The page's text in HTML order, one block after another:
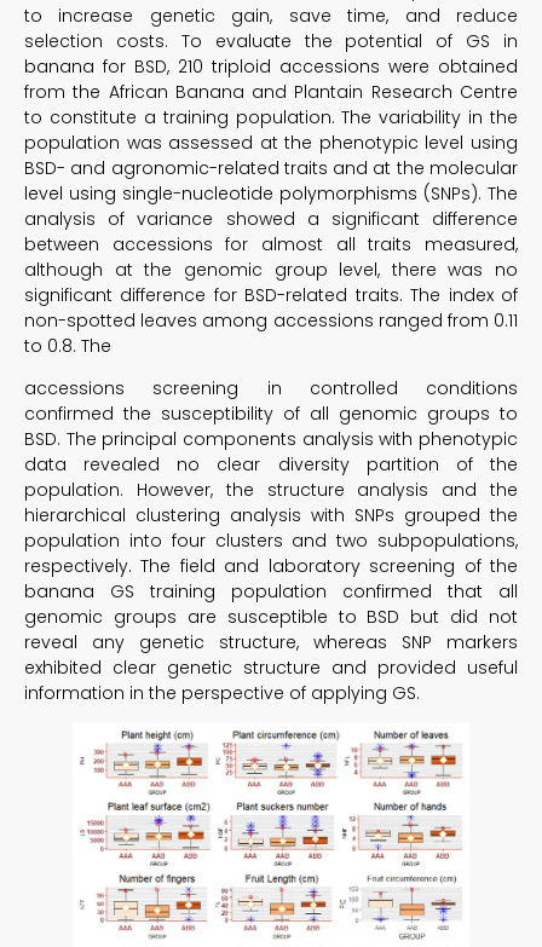
to increase genetic gain, save time, and reduce
selection costs. To evaluate the potential of GS in
banana for BSD, 210 triploid accessions were obtained
from the African Banana and Plantain Research Centre
to constitute a training population. The variability in the
population was assessed at the phenotypic level using
BSD- and agronomic-related traits and at the molecular
level using single-nucleotide polymorphisms (SNPs). The
analysis of variance showed a significant difference
between accessions for almost all traits measured,
although at the genomic group level, there was no
significant difference for BSD-related traits. The index of
non-spotted leaves among accessions ranged from 0.11
to 0.8. The
accessions screening in controlled conditions
confirmed the susceptibility of all genomic groups to
BSD. The principal components analysis with phenotypic
data revealed no clear diversity partition of the
population. However, the structure analysis and the
hierarchical clustering analysis with SNPs grouped the
population into four clusters and two subpopulations,
respectively. The field and laboratory screening of the
banana GS training population confirmed that all
genomic groups are susceptible to BSD but did not
reveal any genetic structure, whereas SNP markers
exhibited clear genetic structure and provided useful
information in the perspective of applying GS.